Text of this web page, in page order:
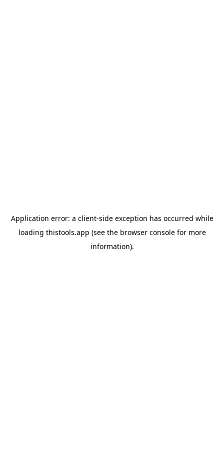
Application error: a client-side exception has occurred while
loading thistools.app (see the browser consolefor more
information).